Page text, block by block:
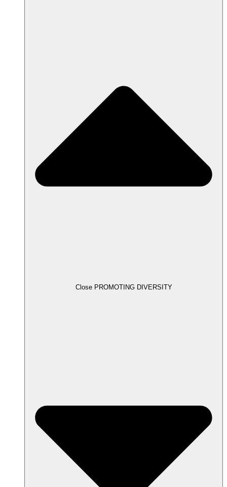
Close PROMOTING DIVERSITY